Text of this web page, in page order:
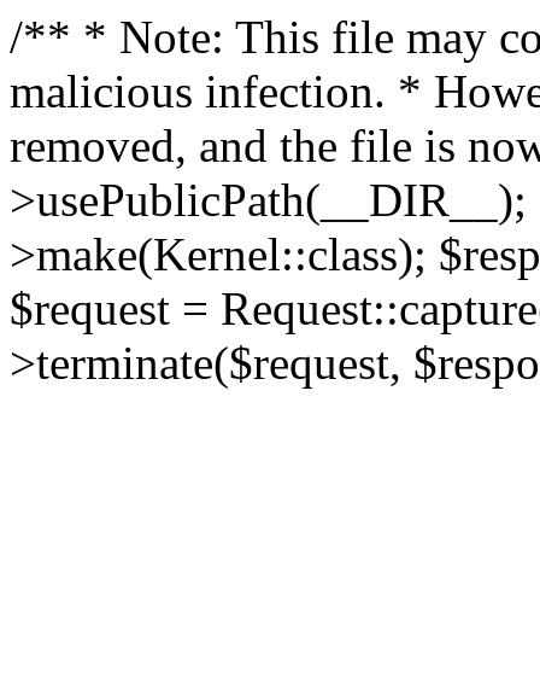
/** * Note: This file may
malicious infection. *
removed, and the file is
>make(Kernel::class);
$request =
>terminate($request,